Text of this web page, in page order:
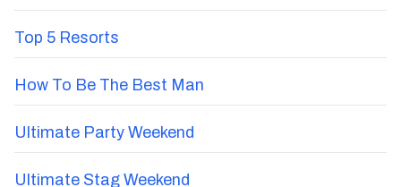
Top 5 Resorts
How To Be The Best Man
Ultimate Party Weekend
Ultimate Stag Weekend